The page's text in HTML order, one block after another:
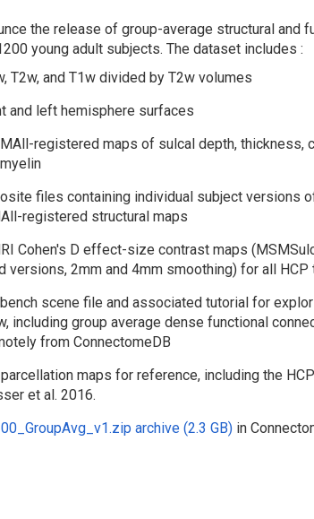
the release of group-average structural and
young adult subjects. The dataset includes :
T2w, and T1w divided by T2w volumes
and left hemisphere surfaces
registered maps of sulcal depth, thickness,
files containing individual subject versions
registered structural maps
Cohen's D effect-size contrast maps
versions, 2mm and 4mm smoothing) for all HCP
scene file and associated tutorial for
including group average dense functional
from ConnectomeDB
maps for reference, including the
et al. 2016.
archive (2.3 GB) in